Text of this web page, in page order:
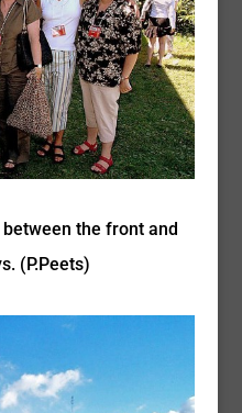
the front and
(P.Peets)